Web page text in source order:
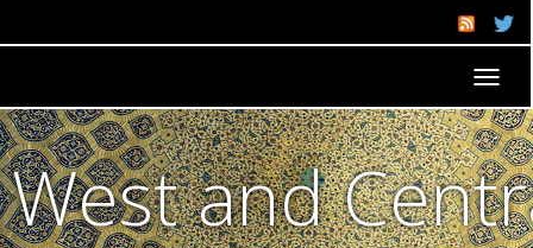
West and